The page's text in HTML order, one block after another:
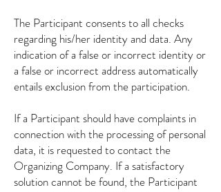
The Participant consents to all checks
regarding his/her identity and data. Any
indication of a false or incorrect identity or
a false or incorrect address automatically
entails exclusion from the participation.
If a Participant should have complaints in
connection with the processing of personal
data, it is requested to contact the
Organizing Company. If a satisfactory
solution cannot be found, the Participant